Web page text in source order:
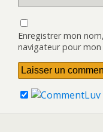
Enregistrer mon
navigateur pour